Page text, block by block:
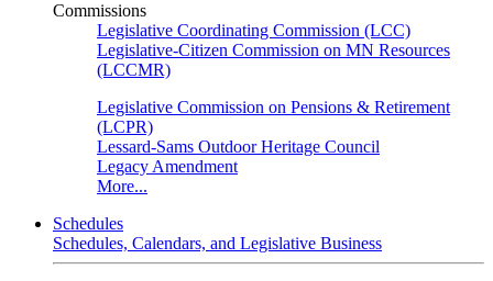
Commissions
Legislative Coordinating Commission (LCC)
Legislative-Citizen Commission on MN Resources
(LCCMR)
Legislative Commission on Pensions & Retirement
(LCPR)
Lessard-Sams Outdoor Heritage Council
Legacy Amendment
More...
Schedules
Schedules, Calendars, and Legislative Business